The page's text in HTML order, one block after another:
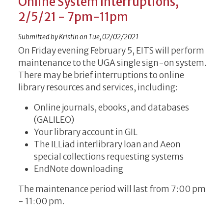
2/5/21 - 7pm-11pm
Submitted byKristinon Tue, 02/02/2021
On Friday evening February 5, EITS will perform
maintenance to the UGA single sign-on system.
There may be brief interruptions to online
library resources and services, including:
Online journals, ebooks, and databases
(GALILEO)
Your library account in GIL
The ILLiad interlibrary loan and Aeon
special collections requesting systems
EndNote downloading
The maintenance period will last from 7:00 pm
- 11:00 pm.